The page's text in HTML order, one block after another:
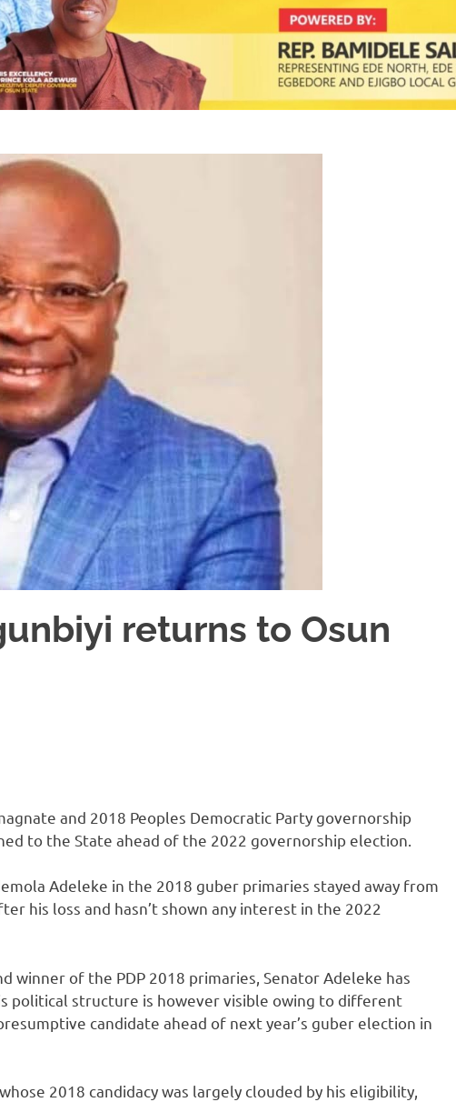
returns to Osun
and 2018 Peoples Democratic Party governorship
to the State ahead of the 2022 governorship election.
Adeleke in the 2018 guber primaries stayed away from
his loss and hasn’t shown any interest in the 2022
winner of the PDP 2018 primaries, Senator Adeleke has
political structure is however visible owing to different
candidate ahead of next year’s guber election in
2018 candidacy was largely clouded by his eligibility,